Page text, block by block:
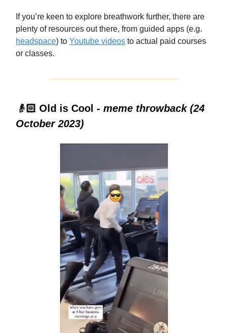
If you’re keen to explore breathwork further, there are
plenty of resources out there, from guided apps (e.g.
headspace) to Youtube videos to actual paid courses
or classes.
👴🏻 Old is Cool - meme throwback (24
October 2023)